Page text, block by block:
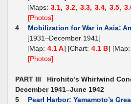
[Maps: 3.1, 3.2, 3.3, 3.4, 3.5,
[Photos]
4
Mobilization for War in Asia:
[1931–December 1941]
[Map: 4.1 A] [Chart: 4.1 B] [Map:
[Photos]
PART III Hirohito’s Whirlwind
December 1941–June 1942
5
Pearl Harbor: Yamamoto’s